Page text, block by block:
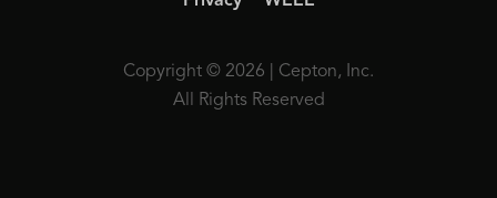
Copyright © 2026 | Cepton, Inc.
All Rights Reserved